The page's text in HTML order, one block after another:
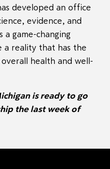
developed an office
evidence, and
a game-changing
a reality that has the
health and well-
is ready to go
the last week of